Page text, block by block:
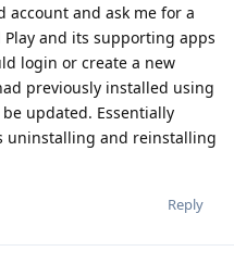
account and ask me for a
and its supporting apps
login or create a new
previously installed using
updated. Essentially
uninstalling and reinstalling
Reply